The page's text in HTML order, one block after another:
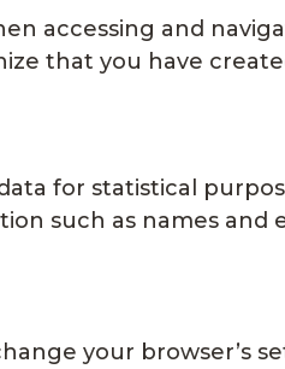
accessing and
that you have
for statistical
such as names and
your browser’s